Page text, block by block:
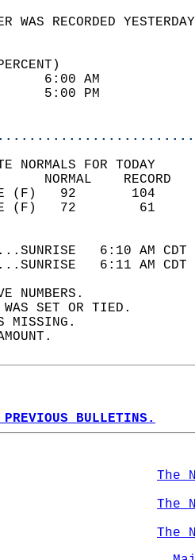
WEATHER WAS
90
48
NORMALS FOR TODAY
6:10 AM
6:11 AM
NUMBERS.
WAS SET OR TIED.
MISSING.
BULLETINS.
The
The
The